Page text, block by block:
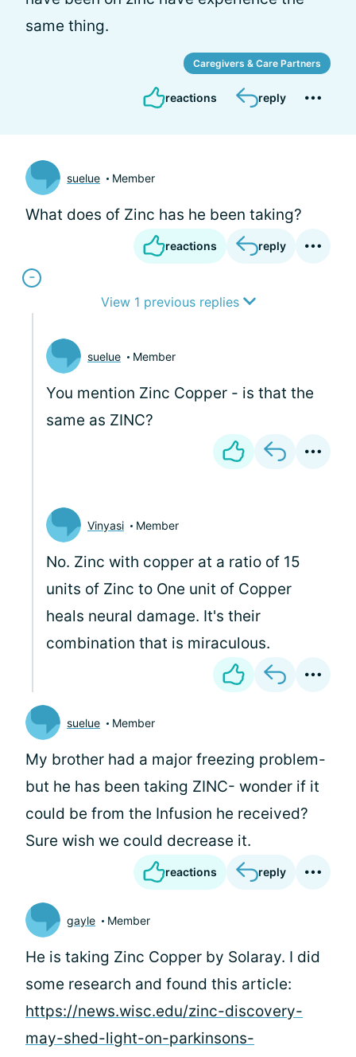
same thing.
Caregivers & Care Partners
reactions reply
suelue Member
What does of Zinc has he been taking?
reactions reply
View 1 previous replies
suelue Member
You mention Zinc Copper - is that the
same as ZINC?
Vinyasi Member
No. Zinc with copper at a ratio of 15
units of Zinc to One unit of Copper
heals neural damage. It's their
combination that is miraculous.
suelue Member
My brother had a major freezing problem-
but he has been taking ZINC- wonder if it
could be from the Infusion he received?
Sure wish we could decrease it.
reactions reply
gayle Member
He is taking Zinc Copper by Solaray. I did
some research and found this article:
https://news.wisc.edu/zinc-discovery-
may-shed-light-on-parkinsons-